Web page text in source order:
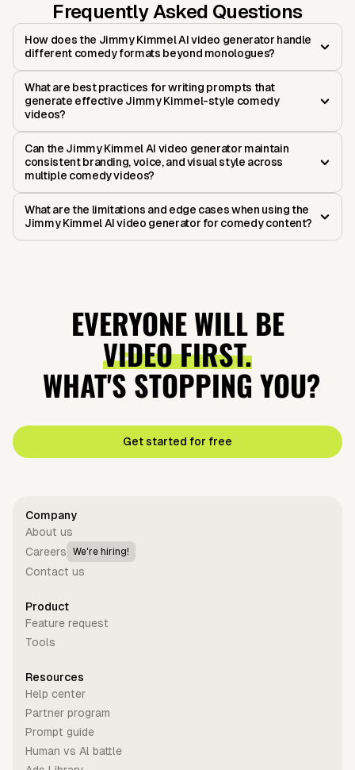
Frequently Asked Questions
How does the Jimmy Kimmel AI video generator handle
different comedy formats beyond monologues?
What are best practices for writing prompts that
generate effective Jimmy Kimmel-style comedy
videos?
Can the Jimmy Kimmel AI video generator maintain
consistent branding, voice, and visual style across
multiple comedy videos?
What are the limitations and edge cases when using the
Jimmy Kimmel AI video generator for comedy content?
EVERYONE WILL BE
VIDEO FIRST.
WHAT'S STOPPING YOU?
Get started for free
Company
About us
Careers
We're hiring!
Contact us
Product
Feature request
Tools
Resources
Help center
Partner program
Prompt guide
Human vs Al battle